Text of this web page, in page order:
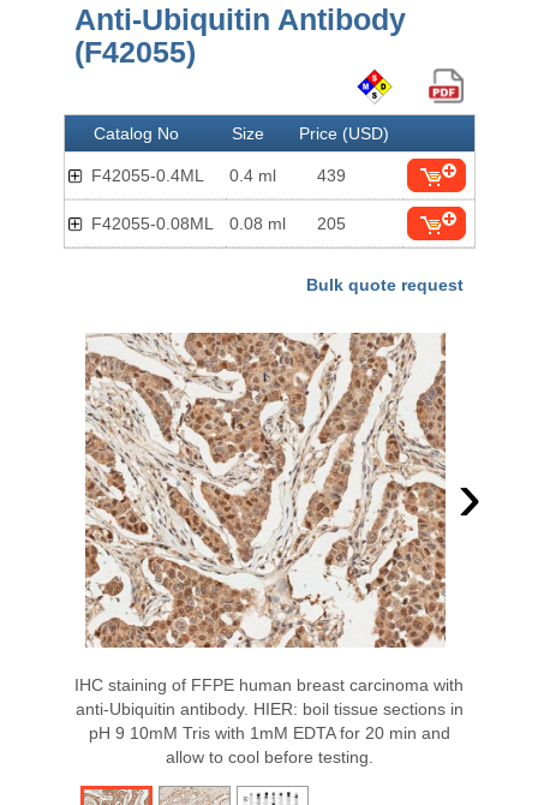
Anti-Ubiquitin Antibody
(F42055)
Catalog No Size Price (USD)
F42055-0.4ML 0.4 ml 439
F42055-0.08ML 0.08 ml 205
Bulk quote request
›
IHC staining of FFPE human breast carcinoma with
anti-Ubiquitin antibody. HIER: boil tissue sections in
pH 9 10mM Tris with 1mM EDTA for 20 min and
allow to cool before testing.